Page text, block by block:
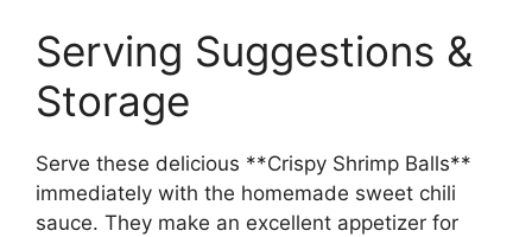
Serving Suggestions &
Storage
Serve these delicious **Crispy Shrimp Balls**
immediately with the homemade sweet chili
sauce. They make an excellent appetizer for